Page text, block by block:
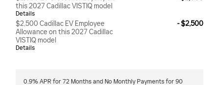
this 2027 Cadillac VISTIQ model
Details
$2,500 Cadillac EV Employee
Allowance on this 2027 Cadillac
VISTIQ model
Details
- $2,500
0.9% APR for 72 Months and No Monthly Payments for 90